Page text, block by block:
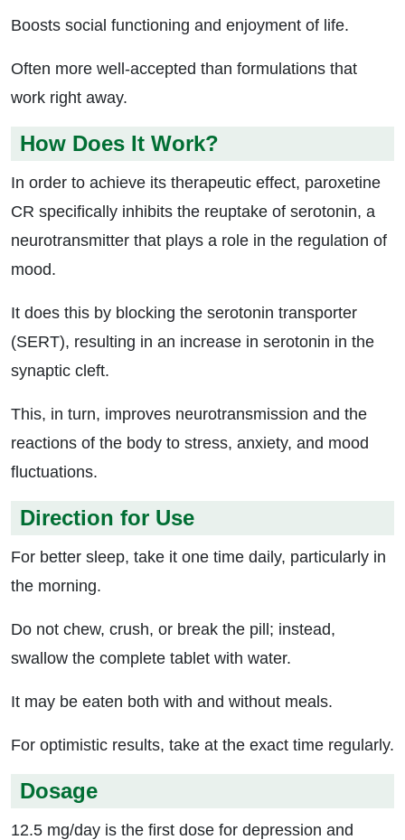
Boosts social functioning and enjoyment of life.
Often more well-accepted than formulations that
work right away.
How Does It Work?
In order to achieve its therapeutic effect, paroxetine
CR specifically inhibits the reuptake of serotonin, a
neurotransmitter that plays a role in the regulation of
mood.
It does this by blocking the serotonin transporter
(SERT), resulting in an increase in serotonin in the
synaptic cleft.
This, in turn, improves neurotransmission and the
reactions of the body to stress, anxiety, and mood
fluctuations.
Direction for Use
For better sleep, take it one time daily, particularly in
the morning.
Do not chew, crush, or break the pill; instead,
swallow the complete tablet with water.
It may be eaten both with and without meals.
For optimistic results, take at the exact time regularly.
Dosage
12.5 mg/day is the first dose for depression and